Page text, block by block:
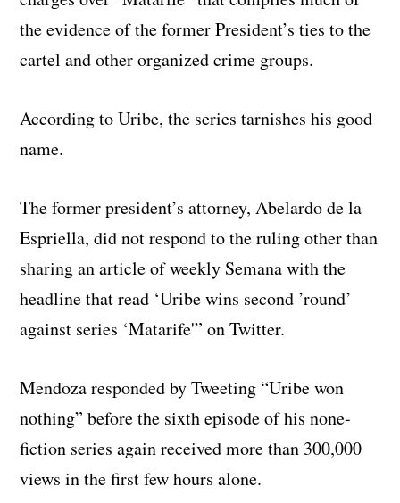
the evidence of the former President’s ties to the
cartel and other organized crime groups.
According to Uribe, the series tarnishes his good
name.
The former president’s attorney, Abelardo de la
Espriella, did not respond to the ruling other than
sharing an article of weekly Semana with the
headline that read ‘Uribe wins second ’round’
against series ‘Matarife'” on Twitter.
Mendoza responded by Tweeting “Uribe won
nothing” before the sixth episode of his none-
fiction series again received more than 300,000
views in the first few hours alone.